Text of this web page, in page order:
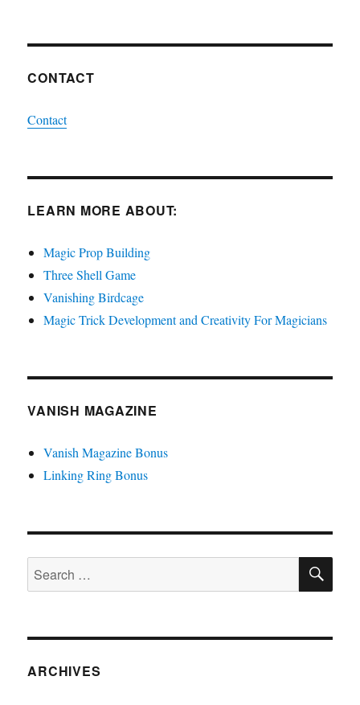
CONTACT
Contact
LEARN MORE ABOUT:
Magic Prop Building
Three Shell Game
Vanishing Birdcage
Magic Trick Development and Creativity For Magicians
VANISH MAGAZINE
Vanish Magazine Bonus
Linking Ring Bonus
Search
for:
ARCHIVES